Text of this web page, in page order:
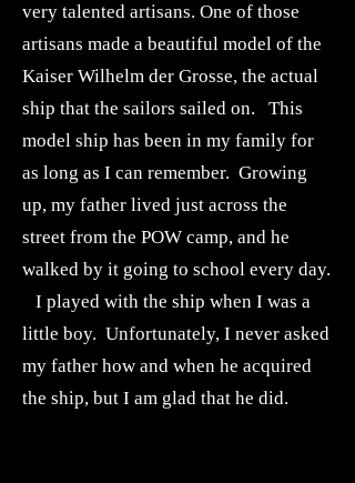
very talented artisans. One of those
artisans made a beautiful model of the
Kaiser Wilhelm der Grosse, the actual
ship that the sailors sailed on. This
model ship has been in my family for
as long as I can remember. Growing
up, my father lived just across the
street from the POW camp, and he
walked by it going to school every day.
I played with the ship when I was a
little boy. Unfortunately, I never asked
my father how and when he acquired
the ship, but I am glad that he did.